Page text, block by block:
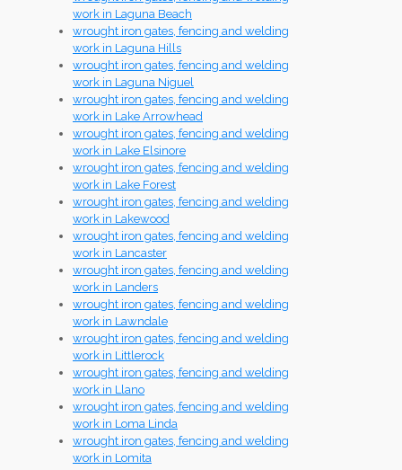
work in Laguna Beach
wrought iron gates, fencing and welding
work in Laguna Hills
wrought iron gates, fencing and welding
work in Laguna Niguel
wrought iron gates, fencing and welding
work in Lake Arrowhead
wrought iron gates, fencing and welding
work in Lake Elsinore
wrought iron gates, fencing and welding
work in Lake Forest
wrought iron gates, fencing and welding
work in Lakewood
wrought iron gates, fencing and welding
work in Lancaster
wrought iron gates, fencing and welding
work in Landers
wrought iron gates, fencing and welding
work in Lawndale
wrought iron gates, fencing and welding
work in Littlerock
wrought iron gates, fencing and welding
work in Llano
wrought iron gates, fencing and welding
work in Loma Linda
wrought iron gates, fencing and welding
work in Lomita